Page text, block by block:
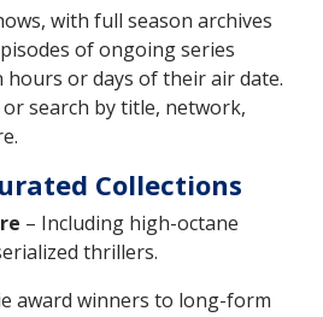
with full season archives
of ongoing series
or days of their air date.
search by title, network,
Collections
– Including high-octane
thrillers.
award winners to long-form